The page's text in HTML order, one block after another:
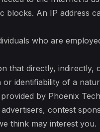
blocks. An IP address
who are
that directly,
identifiability of a
by Phoenix
contest
think may interest you.